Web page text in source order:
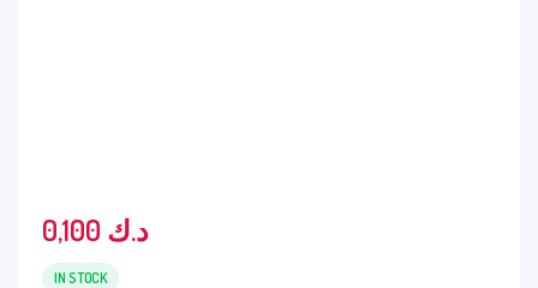
0,100 د.ك
IN STOCK